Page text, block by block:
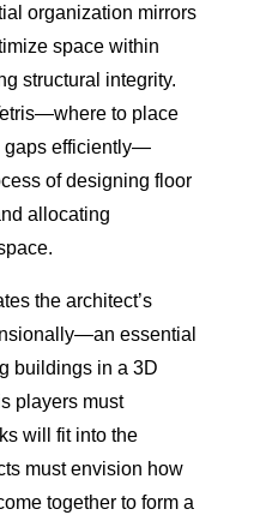
organization mirrors
space within
structural integrity.
to place
gaps efficiently—
of designing floor
allocating
the architect’s
essential
buildings in a 3D
players must
will fit into the
must envision how
together to form a